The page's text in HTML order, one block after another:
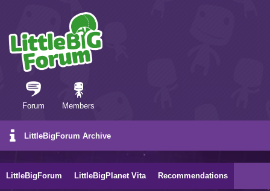
Forum Members
LittleBigForum Archive
LittleBigForum LittleBigPlanet Vita Recommendations